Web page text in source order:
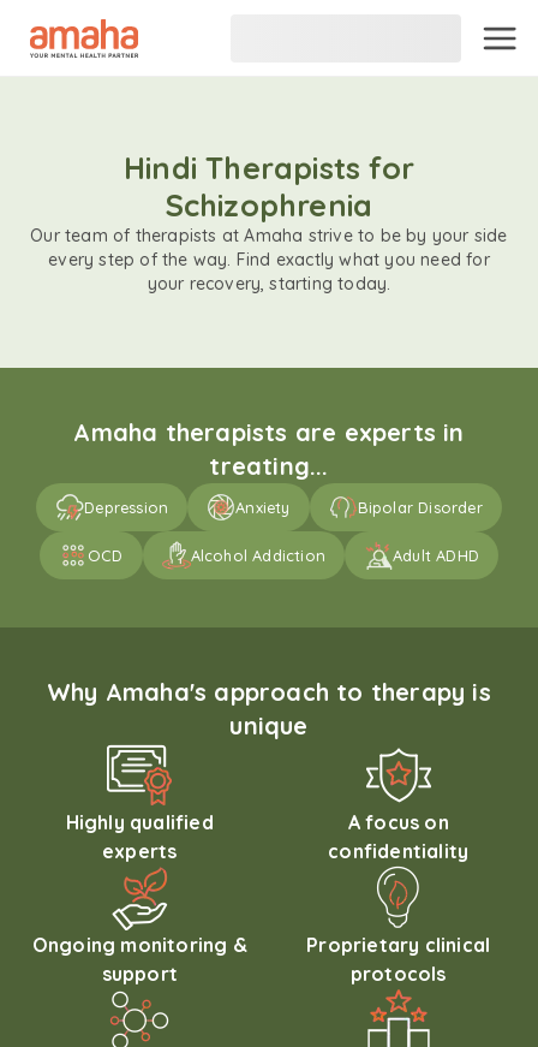
Hindi Therapists for
Schizophrenia
Our team of therapists at Amaha strive to be by your side
every step of the way. Find exactly what you need for
your recovery, starting today.
Amaha therapists are experts in
treating...
Depression Anxiety Bipolar Disorder
OCD Alcohol Addiction Adult ADHD
Why Amaha's approach to therapy is
unique
Highly qualified
experts
A focus on
confidentiality
Ongoing monitoring &
support
Proprietary clinical
protocols